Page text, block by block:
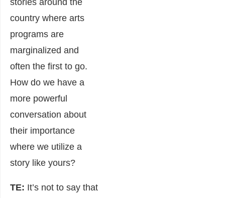
stories around the
country where arts
programs are
marginalized and
often the first to go.
How do we have a
more powerful
conversation about
their importance
where we utilize a
story like yours?
TE: It’s not to say that